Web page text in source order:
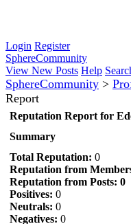
Login Register
SphereCommunity
View New Posts Help
SphereCommunity >
Report
Reputation Report for
Summary
Total Reputation: 0
Reputation from
Reputation from Posts: 0
Positives: 0
Neutrals: 0
Negatives: 0